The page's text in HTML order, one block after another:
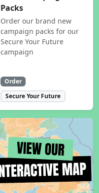
Packs
Order our brand new
campaign packs for our
Secure Your Future
campaign
Order
Secure Your Future